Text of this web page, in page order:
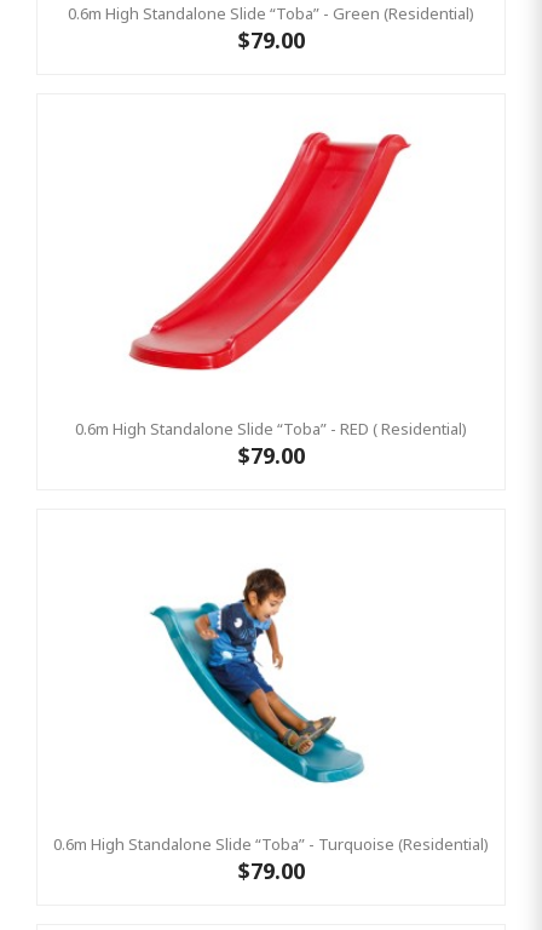
0.6m High Standalone Slide “Toba” - Green (Residential)
$79.00
0.6m High Standalone Slide “Toba” - RED ( Residential)
$79.00
0.6m High Standalone Slide “Toba” - Turquoise (Residential)
$79.00